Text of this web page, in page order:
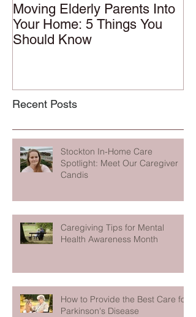
Moving Elderly Parents Into
Your Home: 5 Things You
Should Know
Recent Posts
Stockton In-Home Care
Spotlight: Meet Our Caregiver
Candis
Caregiving Tips for Mental
Health Awareness Month
How to Provide the Best Care for
Parkinson's Disease